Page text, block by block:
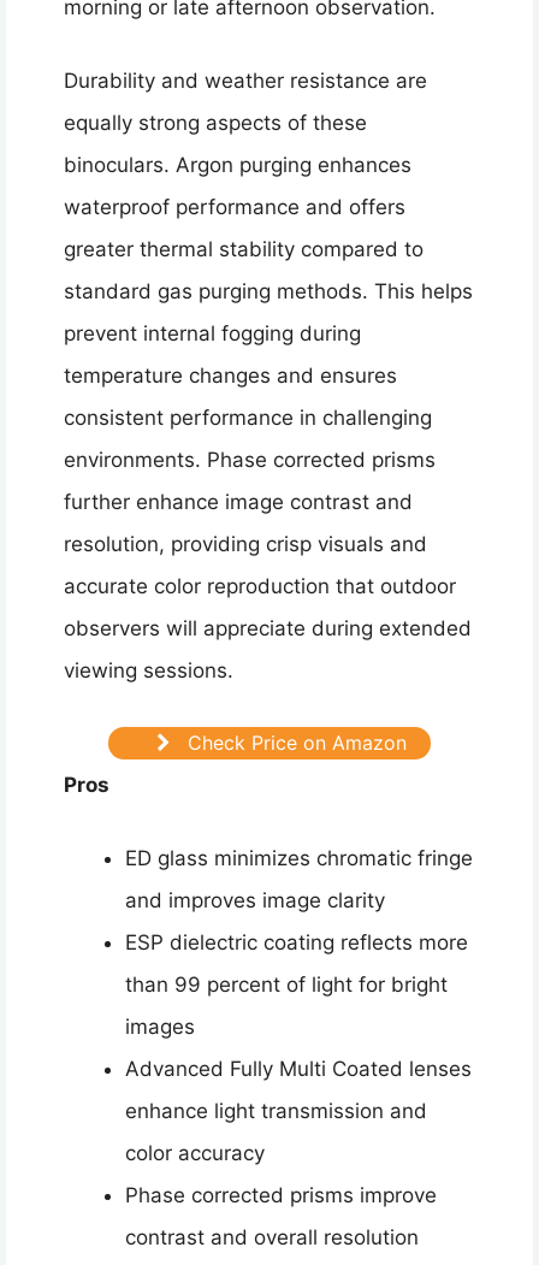
morning or late afternoon observation.
Durability and weather resistance are
equally strong aspects of these
binoculars. Argon purging enhances
waterproof performance and offers
greater thermal stability compared to
standard gas purging methods. This helps
prevent internal fogging during
temperature changes and ensures
consistent performance in challenging
environments. Phase corrected prisms
further enhance image contrast and
resolution, providing crisp visuals and
accurate color reproduction that outdoor
observers will appreciate during extended
viewing sessions.
Check Price on Amazon
Pros
ED glass minimizes chromatic fringe
and improves image clarity
ESP dielectric coating reflects more
than 99 percent of light for bright
images
Advanced Fully Multi Coated lenses
enhance light transmission and
color accuracy
Phase corrected prisms improve
contrast and overall resolution